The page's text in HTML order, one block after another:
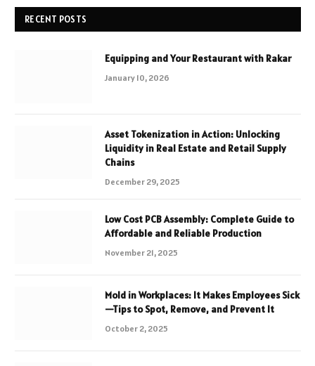
RECENT POSTS
Equipping and Your Restaurant with Rakar
January 10, 2026
Asset Tokenization in Action: Unlocking
Liquidity in Real Estate and Retail Supply
Chains
December 29, 2025
Low Cost PCB Assembly: Complete Guide to
Affordable and Reliable Production
November 21, 2025
Mold in Workplaces: It Makes Employees Sick
—Tips to Spot, Remove, and Prevent It
October 2, 2025